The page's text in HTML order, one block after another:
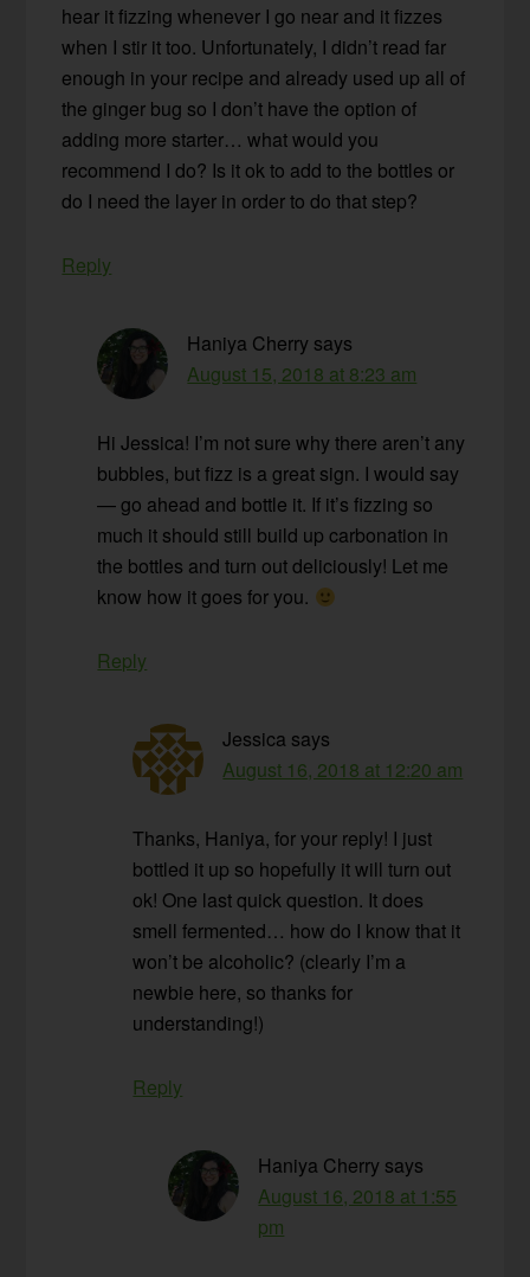
hear it fizzing whenever I go near and it fizzes
when I stir it too. Unfortunately, I didn’t read far
enough in your recipe and already used up all of
the ginger bug so I don’t have the option of
adding more starter… what would you
recommend I do? Is it ok to add to the bottles or
do I need the layer in order to do that step?
Reply
Haniya Cherry says
August 15, 2018 at 8:23 am
Hi Jessica! I’m not sure why there aren’t any
bubbles, but fizz is a great sign. I would say
— go ahead and bottle it. If it’s fizzing so
much it should still build up carbonation in
the bottles and turn out deliciously! Let me
know how it goes for you.
Reply
Jessica says
August 16, 2018 at 12:20 am
Thanks, Haniya, for your reply! I just
bottled it up so hopefully it will turn out
ok! One last quick question. It does
smell fermented… how do I know that it
won’t be alcoholic? (clearly I’m a
newbie here, so thanks for
understanding!)
Reply
Haniya Cherry says
August 16, 2018 at 1:55
pm